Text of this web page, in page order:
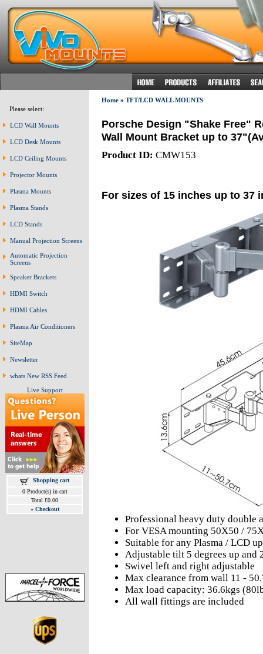
Please select:
LCD Wall Mounts
LCD Desk Mounts
LCD Ceiling Mounts
Projector Mounts
Plasma Mounts
Plasma Stands
LCD Stands
Manual Projection Screens
Automatic Projection
Screens
Speaker Brackets
HDMI Switch
HDMI Cables
Plasma Air Conditioners
SiteMap
Newsletter
whats New RSS Feed
Live Support
Shopping cart
0 Product(s) in cart
Total £0.00
» Checkout
Home» TFT/LCD WALL MOUNTS
Porsche Design "Shake Free"
Wall Mount Bracket up to
Product ID: CMW153
For sizes of 15 inches up to 37
Professional heavy duty double
For VESA mounting 50X50 /
Suitable for any Plasma / LCD
Adjustable tilt 5 degrees up and
Swivel left and right adjustable
Max clearance from wall 11 -
Max load capacity: 36.6kgs
All wall fittings are included